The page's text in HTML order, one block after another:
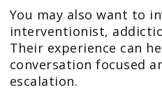
You may also want to
interventionist,
Their experience can
conversation focused
escalation.